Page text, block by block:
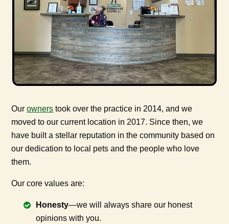
Ourowners took over the practice in 2014, and we
moved to our current location in 2017. Since then, we
have built a stellar reputation in the community based on
our dedication to local pets and the people who love
them.
Our core values are:
Honesty—we will always share our honest
opinions with you.